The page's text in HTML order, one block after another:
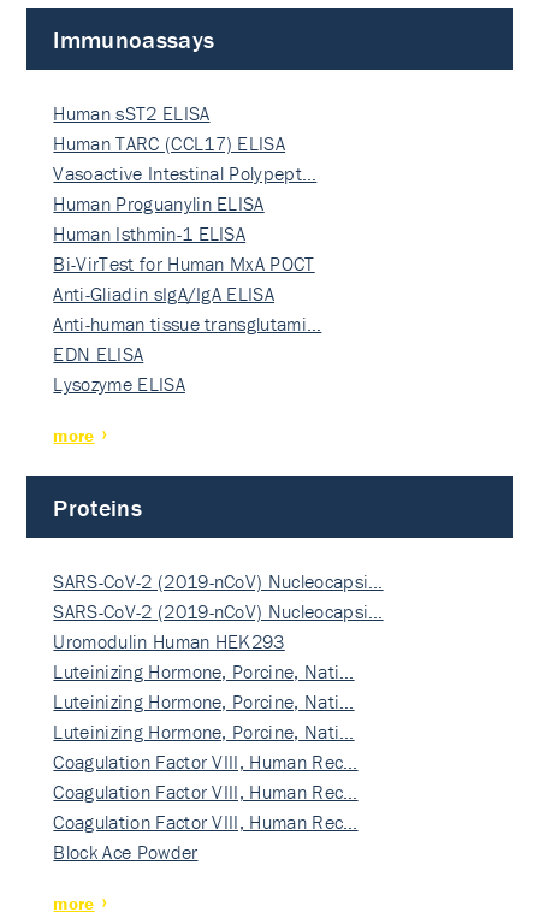
Immunoassays
Human sST2 ELISA
Human TARC (CCL17) ELISA
Vasoactive Intestinal Polypept…
Human Proguanylin ELISA
Human Isthmin-1 ELISA
Bi-VirTest for Human MxA POCT
Anti-Gliadin sIgA/IgA ELISA
Anti-human tissue transglutami…
EDN ELISA
Lysozyme ELISA
more
Proteins
SARS-CoV-2 (2019-nCoV) Nucleocapsi…
SARS-CoV-2 (2019-nCoV) Nucleocapsi…
Uromodulin Human HEK293
Luteinizing Hormone, Porcine, Nati…
Luteinizing Hormone, Porcine, Nati…
Luteinizing Hormone, Porcine, Nati…
Coagulation Factor VIII, Human Rec…
Coagulation Factor VIII, Human Rec…
Coagulation Factor VIII, Human Rec…
Block Ace Powder
more